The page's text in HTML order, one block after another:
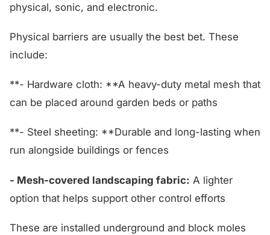
physical, sonic, and electronic.
Physical barriers are usually the best bet. These
include:
**- Hardware cloth: **A heavy-duty metal mesh that
can be placed around garden beds or paths
**- Steel sheeting: **Durable and long-lasting when
run alongside buildings or fences
- Mesh-covered landscaping fabric: A lighter
option that helps support other control efforts
These are installed underground and block moles